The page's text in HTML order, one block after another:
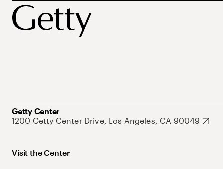
Getty Center
1200 Getty Center Drive, Los Angeles, CA 90049
Visit the Center